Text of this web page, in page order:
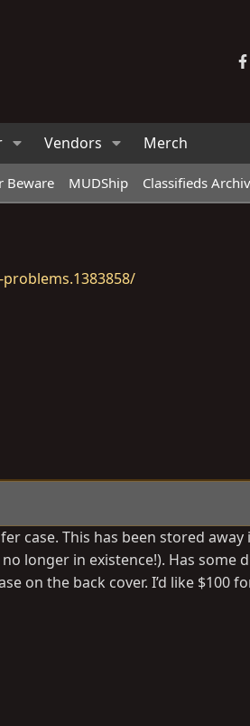
Vendors Merch
Beware MUDShip Classifieds
case. This has been stored away
longer in existence!). Has some
on the back cover. I’d like $100